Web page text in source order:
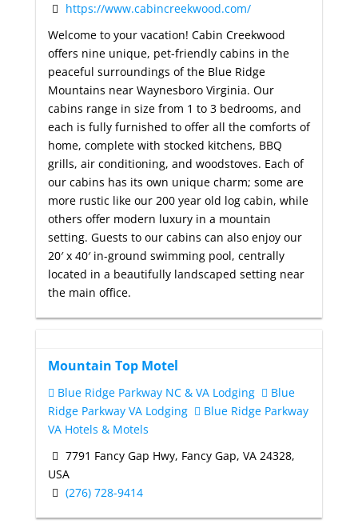
https://www.cabincreekwood.com/
Welcome to your vacation! Cabin Creekwood
offers nine unique, pet-friendly cabins in the
peaceful surroundings of the Blue Ridge
Mountains near Waynesboro Virginia. Our
cabins range in size from 1 to 3 bedrooms, and
each is fully furnished to offer all the comforts of
home, complete with stocked kitchens, BBQ
grills, air conditioning, and woodstoves. Each of
our cabins has its own unique charm; some are
more rustic like our 200 year old log cabin, while
others offer modern luxury in a mountain
setting. Guests to our cabins can also enjoy our
20′ x 40′ in-ground swimming pool, centrally
located in a beautifully landscaped setting near
the main office.
Mountain Top Motel
Blue Ridge Parkway NC & VA Lodging
Blue
Ridge Parkway VA Lodging
Blue Ridge Parkway
VA Hotels & Motels
7791 Fancy Gap Hwy, Fancy Gap, VA 24328,
USA
(276) 728-9414